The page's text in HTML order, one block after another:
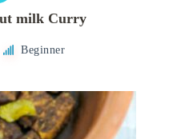
milk Curry
Beginner